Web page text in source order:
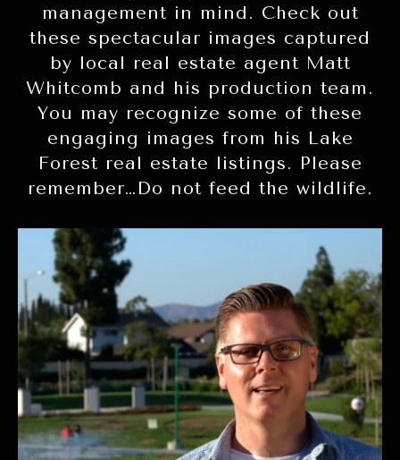
management in mind. Check out
these spectacular images captured
by local real estate agent Matt
Whitcomb and his production team.
You may recognize some of these
engaging images from his Lake
Forest real estate listings. Please
remember…Do not feed the wildlife.